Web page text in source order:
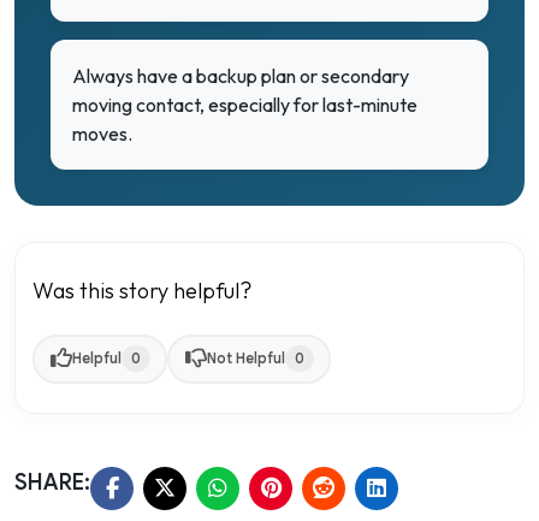
Always have a backup plan or secondary
moving contact, especially for last-minute
moves.
Was this story helpful?
Helpful 0 Not Helpful 0
SHARE: